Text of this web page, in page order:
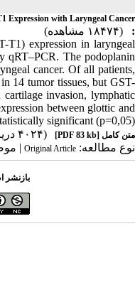
Expression with Laryngeal Cancer
:
(۱۸۴۷۴ مشاهده)
T1) expression in laryngeal
qRT–PCR. The podoplanin
cancer. Of all patients,
14 tumor tissues, but GST-
invasion, lymphatic
between glottic and
significant (p=0,05).
متن کامل [PDF 83 kb]
(۴۰۲۴ دریافت)
نوع مطالعه: Original Article
|
بازنشر